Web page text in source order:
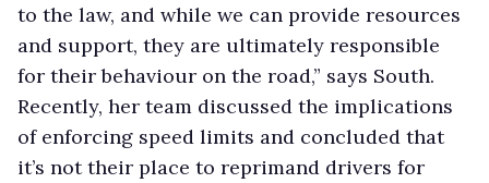
to the law, and while we can provide resources
and support, they are ultimately responsible
for their behaviour on the road,” says South.
Recently, her team discussed the implications
of enforcing speed limits and concluded that
it’s not their place to reprimand drivers for